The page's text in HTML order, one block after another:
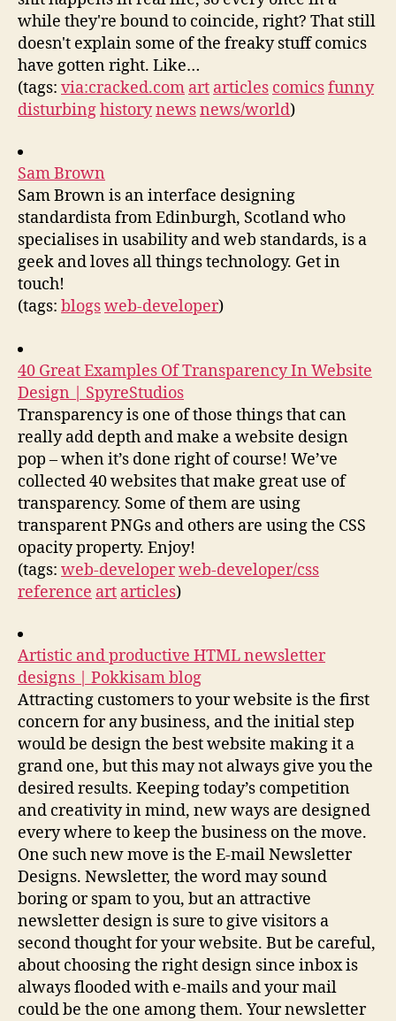
while they're bound to coincide, right? That still
doesn't explain some of the freaky stuff comics
have gotten right. Like…
(tags: via:cracked.com art articles comicsfunny
disturbinghistorynewsnews/world)
Sam Brown
Sam Brown is an interface designing
standardista from Edinburgh, Scotland who
specialises in usability and web standards, is a
geek and loves all things technology. Get in
touch!
(tags: blogsweb-developer)
40 Great Examples Of Transparency In Website
Design | SpyreStudios
Transparency is one of those things that can
really add depth and make a website design
pop – when it’s done right of course! We’ve
collected 40 websites that make great use of
transparency. Some of them are using
transparent PNGs and others are using the CSS
opacity property. Enjoy!
(tags: web-developerweb-developer/css
reference art articles)
Artistic and productive HTML newsletter
designs | Pokkisam blog
Attracting customers to your website is the first
concern for any business, and the initial step
would be design the best website making it a
grand one, but this may not always give you the
desired results. Keeping today’s competition
and creativity in mind, new ways are designed
every where to keep the business on the move.
One such new move is the E-mail Newsletter
Designs. Newsletter, the word may sound
boring or spam to you, but an attractive
newsletter design is sure to give visitors a
second thought for your website. But be careful,
about choosing the right design since inbox is
always flooded with e-mails and your mail
could be the one among them. Your newsletter